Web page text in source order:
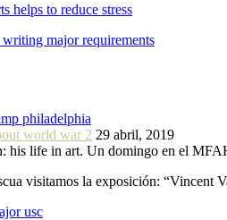
helps to reduce stress
writing major requirements
philadelphia
world war 2 29 abril, 2019
his life in art. Un domingo en el
visitamos la exposición: “Vincent
usc